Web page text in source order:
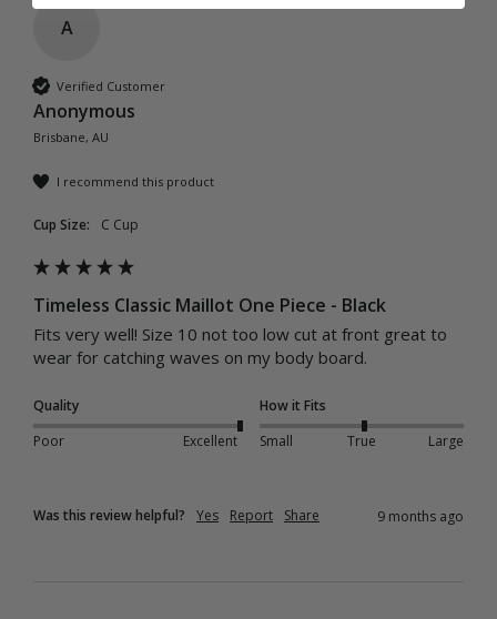
A
Verified Customer
Anonymous
Brisbane, AU
I recommend this product
Cup Size: C Cup
Timeless Classic Maillot One Piece - Black
Fits very well! Size 10 not too low cut at front great to
wear for catching waves on my body board.
Quality
Poor
Excellent
How it Fits
Small
True Large
Was this review helpful? Yes Report Share 9 months ago